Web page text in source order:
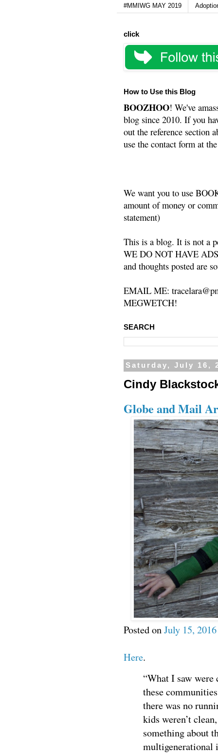
#MMIWG MAY 2019
click
How to Use this Blog
BOOZHOO! We've
blog since 2010. If you
out the reference section
use the contact form at
We want you to use
amount of money or
statement)
This is a blog. It is not a
WE DO NOT HAVE
and thoughts posted are
EMAIL ME:
MEGWETCH!
SEARCH
Saturday, July 16,
Cindy
Globe and Mail
Posted onJuly 15, 2016
Here.
“What I saw
these
there was no
kids weren’t
something about
multigenerational